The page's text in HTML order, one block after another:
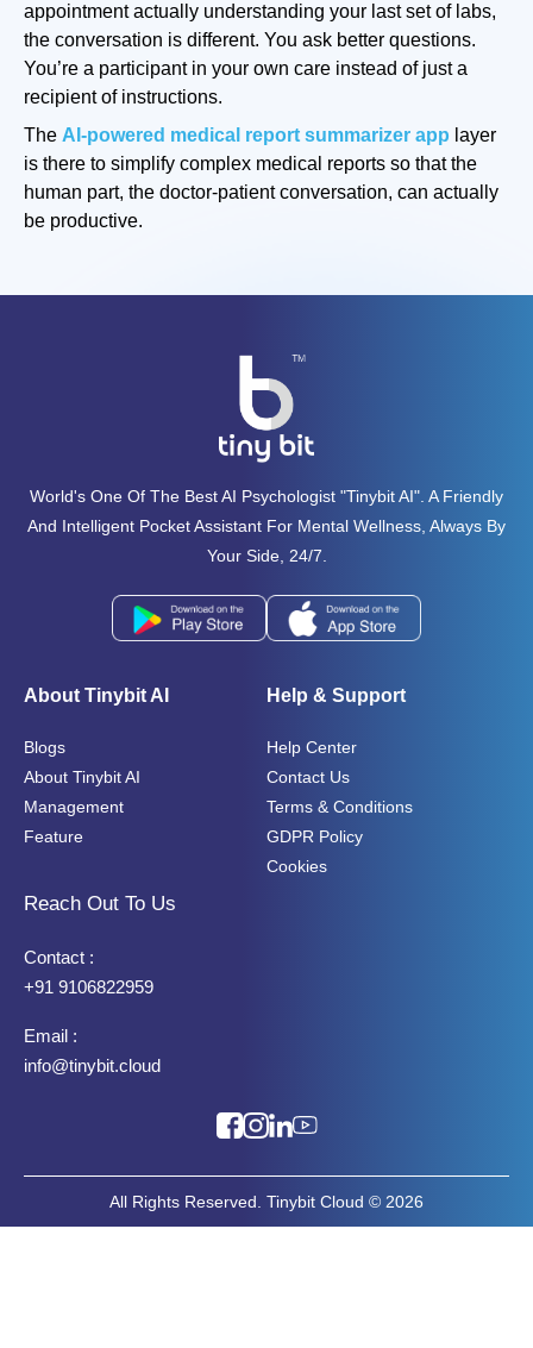
appointment actually understanding your last set of labs,
the conversation is different. You ask better questions.
You’re a participant in your own care instead of just a
recipient of instructions.
The AI-powered medical report summarizer app layer
is there to simplify complex medical reports so that the
human part, the doctor-patient conversation, can actually
be productive.
World's One Of The Best AI Psychologist "tinybit AI". A Friendly
And Intelligent Pocket Assistant For Mental Wellness, Always By
Your Side, 24/7.
About Tinybit AI
Blogs
About Tinybit AI
Management
Feature
Help & Support
Help Center
Contact Us
Terms & Conditions
GDPR Policy
Cookies
Reach Out To Us
Contact :
+91 9106822959
Email :
info@tinybit.cloud
All Rights Reserved. Tinybit Cloud © 2026